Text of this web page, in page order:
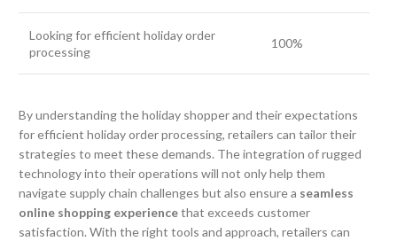
Looking for efficient holiday order
processing
100%
By understanding the holiday shopper and their expectations
for efficient holiday order processing, retailers can tailor their
strategies to meet these demands. The integration of rugged
technology into their operations will not only help them
navigate supply chain challenges but also ensure a seamless
online shopping experiencethat exceeds customer
satisfaction. With the right tools and approach, retailers can